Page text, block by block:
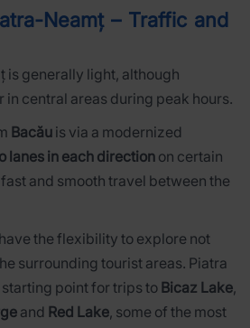
Neamț – Traffic and
is generally light, although
in central areas during peak hours.
Bacău is via a modernized
lanes in each direction on certain
and smooth travel between the
the flexibility to explore not
surrounding tourist areas. Piatra
point for trips to Bicaz Lake,
and Red Lake, some of the most